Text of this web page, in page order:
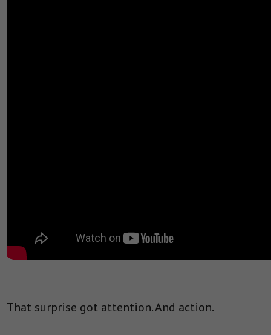
That surprise got attention. And action.